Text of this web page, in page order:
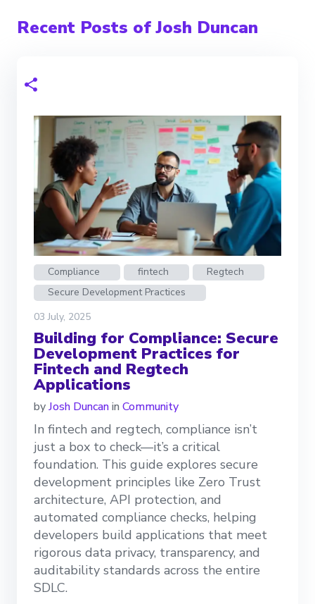
Recent Posts of Josh Duncan
Compliance fintech
Regtech
Secure Development Practices
03 July, 2025
Building for Compliance: Secure
Development Practices for
Fintech and Regtech
Applications
byJosh Duncanin Community
In fintech and regtech, compliance isn’t
just a box to check—it’s a critical
foundation. This guide explores secure
development principles like Zero Trust
architecture, API protection, and
automated compliance checks, helping
developers build applications that meet
rigorous data privacy, transparency, and
auditability standards across the entire
SDLC.